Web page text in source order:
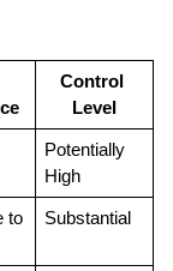
Control
Level
Potentially
High
to
Substantial